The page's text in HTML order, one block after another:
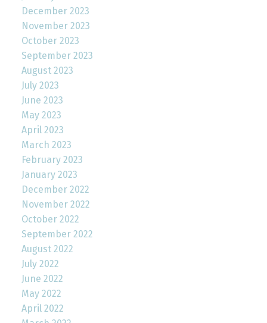
December 2023
November 2023
October 2023
September 2023
August 2023
July 2023
June 2023
May 2023
April 2023
March 2023
February 2023
January 2023
December 2022
November 2022
October 2022
September 2022
August 2022
July 2022
June 2022
May 2022
April 2022